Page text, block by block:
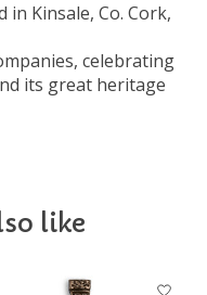
in Kinsale, Co. Cork,
celebrating
its great heritage
like